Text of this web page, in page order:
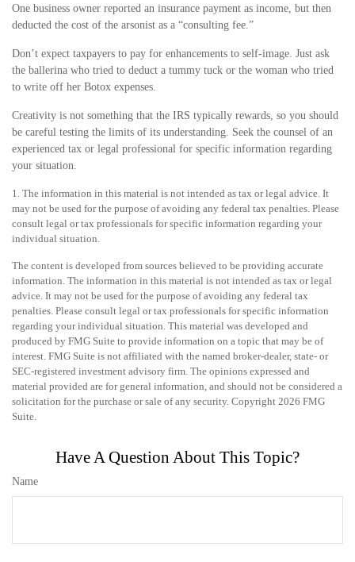
One business owner reported an insurance payment as income, but then
deducted the cost of the arsonist as a “consulting fee.”
Don’t expect taxpayers to pay for enhancements to self-image. Just ask
the ballerina who tried to deduct a tummy tuck or the woman who tried
to write off her Botox expenses.
Creativity is not something that the IRS typically rewards, so you should
be careful testing the limits of its understanding. Seek the counsel of an
experienced tax or legal professional for specific information regarding
your situation.
1. The information in this material is not intended as tax or legal advice. It
may not be used for the purpose of avoiding any federal tax penalties. Please
consult legal or tax professionals for specific information regarding your
individual situation.
The content is developed from sources believed to be providing accurate
information. The information in this material is not intended as tax or legal
advice. It may not be used for the purpose of avoiding any federal tax
penalties. Please consult legal or tax professionals for specific information
regarding your individual situation. This material was developed and
produced by FMG Suite to provide information on a topic that may be of
interest. FMG Suite is not affiliated with the named broker-dealer, state- or
SEC-registered investment advisory firm. The opinions expressed and
material provided are for general information, and should not be considered a
solicitation for the purchase or sale of any security. Copyright 2026 FMG
Suite.
Have A Question About This Topic?
Name